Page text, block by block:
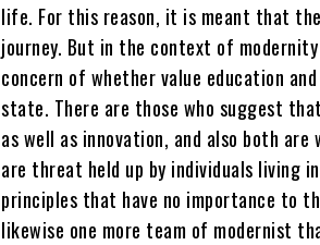
life. For this reason, it is meant that
journey. But in the context of
concern of whether value education
state. There are those who suggest
as well as innovation, and also both
are threat held up by individuals living
principles that have no importance to
likewise one more team of modernist